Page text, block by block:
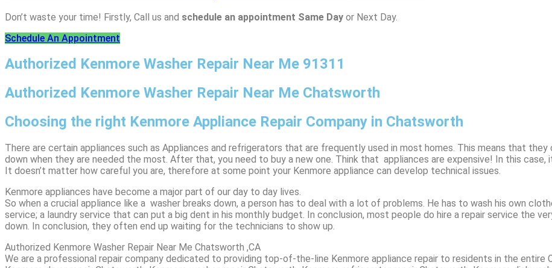
Don’t waste your time! Firstly, Call us and schedule an appointment Same Day or Next Day.
Schedule An Appointment
Authorized Kenmore Washer Repair Near Me 91311
Authorized Kenmore Washer Repair Near Me Chatsworth
Choosing the right Kenmore Appliance Repair Company in Chatsworth
There are certain appliances such as Appliances and refrigerators that are frequently used in most homes. This means that
down when they are needed the most. After that, you need to buy a new one. Think that appliances are expensive! In this case,
It doesn’t matter how careful you are, therefore at some point your Kenmore appliance can develop technical issues.
Kenmore appliances have become a major part of our day to day lives.
So when a crucial appliance like a washer breaks down, a person has to deal with a lot of problems. He has to wash his own
service; a laundry service that can put a big dent in his monthly budget. In conclusion, most people do hire a repair service the
down. In conclusion, they often end up waiting for the technicians to show up.
Authorized Kenmore Washer Repair Near Me Chatsworth ,CA
We are a professional repair company dedicated to providing top-of-the-line Kenmore appliance repair to residents in the entire